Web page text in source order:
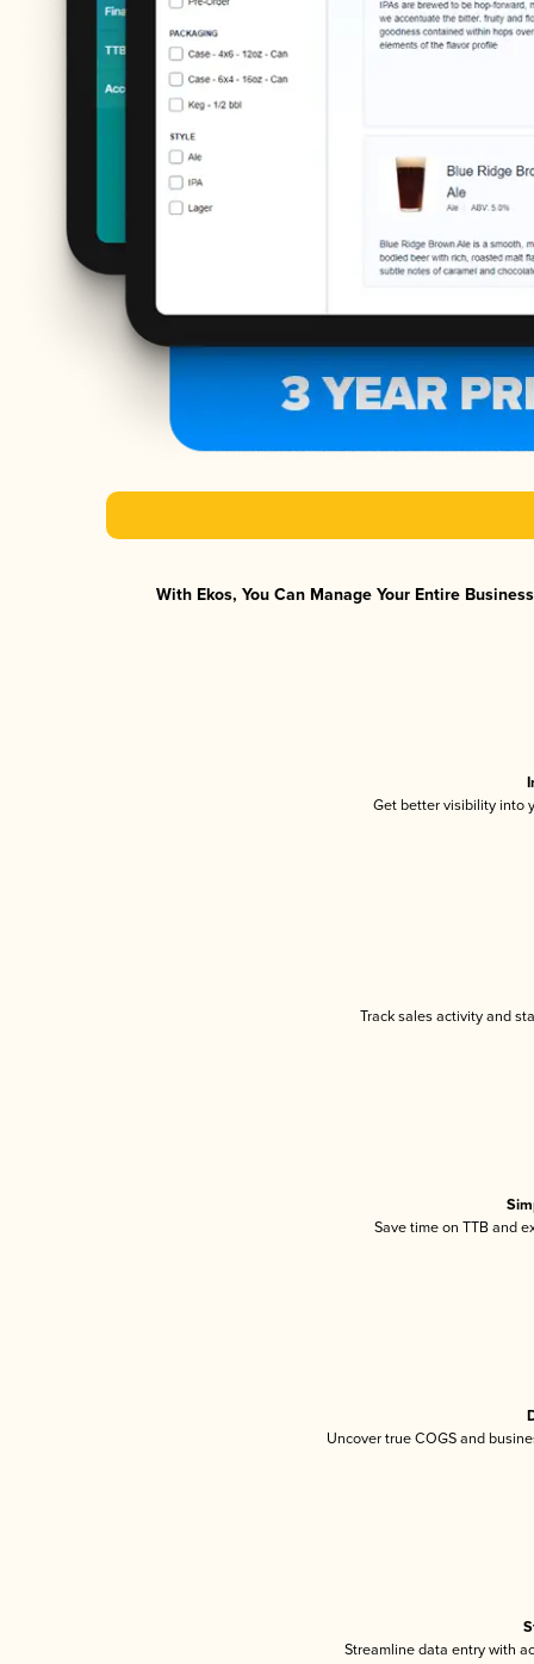
With Ekos, You Can Manage Your Entire
Get better visibility into
Track sales activity and
Save time on TTB and
Uncover true COGS and
Streamline data entry with